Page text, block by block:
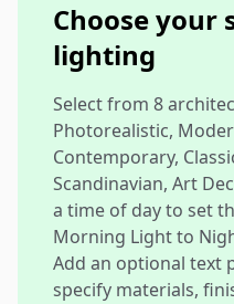
Choose your
lighting
Select from 8
Photorealistic,
Contemporary,
Scandinavian, Art
a time of day to set
Morning Light to
Add an optional text
specify materials,